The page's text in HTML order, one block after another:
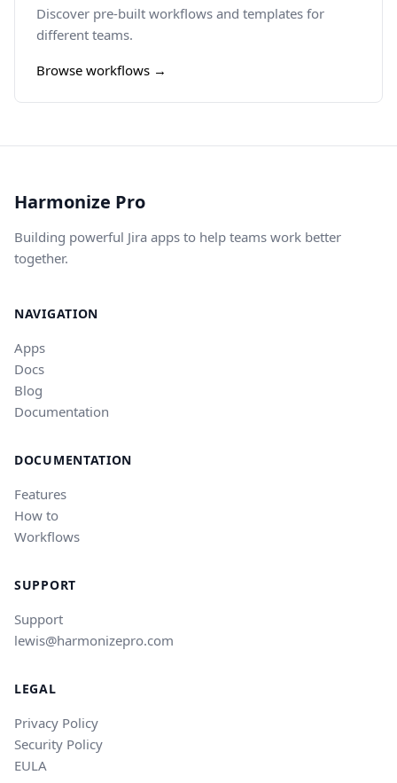
Discover pre-built workflows and templates for
different teams.
Browse workflows →
Harmonize Pro
Building powerful Jira apps to help teams work better
together.
NAVIGATION
Apps
Docs
Blog
Documentation
DOCUMENTATION
Features
How to
Workflows
SUPPORT
Support
lewis@harmonizepro.com
LEGAL
Privacy Policy
Security Policy
EULA